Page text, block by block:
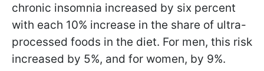
chronic insomnia increased by six percent
with each 10% increase in the share of ultra-
processed foods in the diet. For men, this risk
increased by 5%, and for women, by 9%.